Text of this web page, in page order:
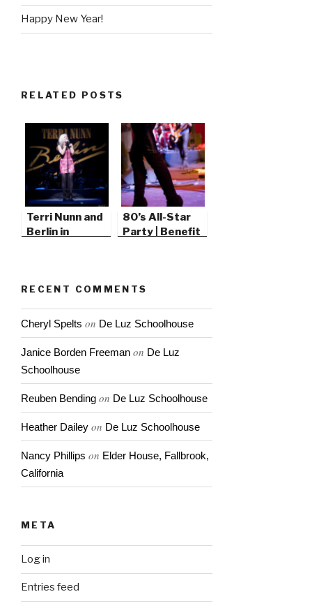
Happy New Year!
RELATED POSTS
Terri Nunn and
Berlin in
80’s All-Star
Party | Benefit
RECENT COMMENTS
Cheryl Spelts on De Luz Schoolhouse
Janice Borden Freeman on De Luz
Schoolhouse
Reuben Bending on De Luz Schoolhouse
Heather Dailey on De Luz Schoolhouse
Nancy Phillips on Elder House, Fallbrook,
California
META
Log in
Entries feed